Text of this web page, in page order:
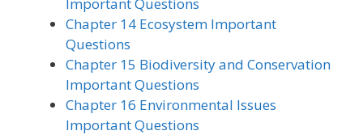
Chapter 14 Ecosystem Important
Questions
Chapter 15 Biodiversity and Conservation
Important Questions
Chapter 16 Environmental Issues
Important Questions